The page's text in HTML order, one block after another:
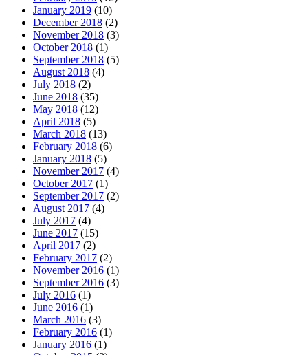
January 2019 (10)
December 2018 (2)
November 2018 (3)
October 2018 (1)
September 2018 (5)
August 2018 (4)
July 2018 (2)
June 2018 (35)
May 2018 (12)
April 2018 (5)
March 2018 (13)
February 2018 (6)
January 2018 (5)
November 2017 (4)
October 2017 (1)
September 2017 (2)
August 2017 (4)
July 2017 (4)
June 2017 (15)
April 2017 (2)
February 2017 (2)
November 2016 (1)
September 2016 (3)
July 2016 (1)
June 2016 (1)
March 2016 (3)
February 2016 (1)
January 2016 (1)